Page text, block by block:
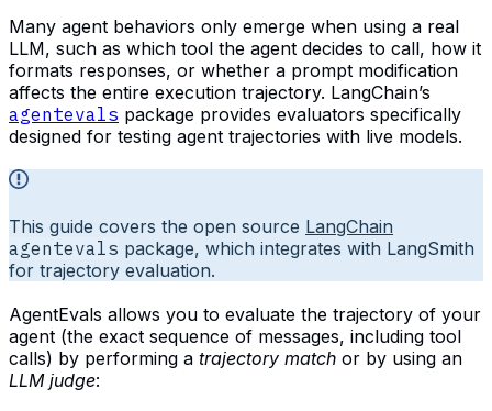
Many agent behaviors only emerge when using a real
LLM, such as which tool the agent decides to call, how it
formats responses, or whether a prompt modification
affects the entire execution trajectory. LangChain’s
agentevals package provides evaluators specifically
designed for testing agent trajectories with live models.
This guide covers the open source LangChain
agentevals package, which integrates with LangSmith
for trajectory evaluation.
AgentEvals allows you to evaluate the trajectory of your
agent (the exact sequence of messages, including tool
calls) by performing a trajectory match or by using an
LLM judge: